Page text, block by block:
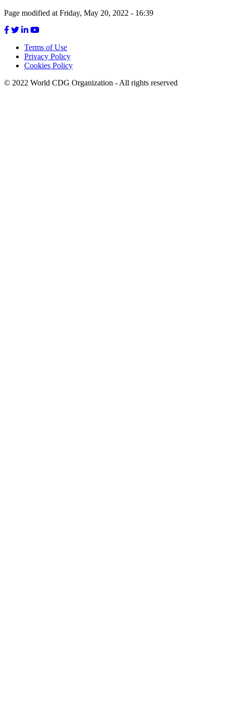
Page modified at Friday, May 20, 2022 - 16:39
Footer
menu
Terms of Use
Privacy Policy
Cookies Policy
© 2022 World CDG Organization - All rights reserved